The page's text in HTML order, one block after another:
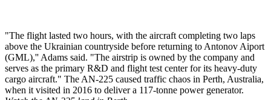
"The flight lasted two hours, with the aircraft completing two laps
above the Ukrainian countryside before returning to Antonov Aiport
(GML),'' Adams said. "The airstrip is owned by the company and
serves as the primary R&D and flight test center for its heavy-duty
cargo aircraft." The AN-225 caused traffic chaos in Perth, Australia,
when it visited in 2016 to deliver a 117-tonne power generator.